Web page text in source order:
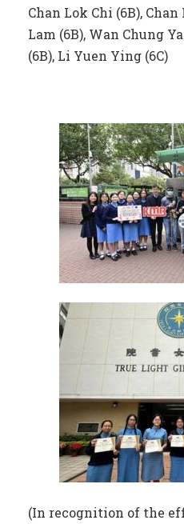
Chan Lok Chi (6B),
Lam (6B), Wan Chung
(6B), Li Yuen Ying (6C)
(In recognition of the